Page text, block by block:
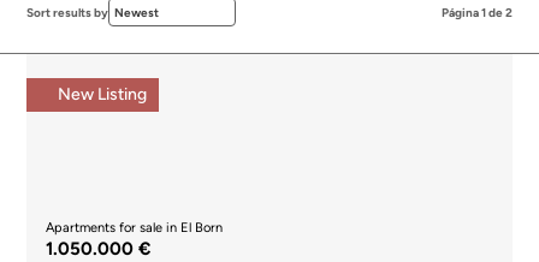
Sort results by Newest Página 1 de 2
New Listing
Apartments for sale in El Born
1.050.000 €